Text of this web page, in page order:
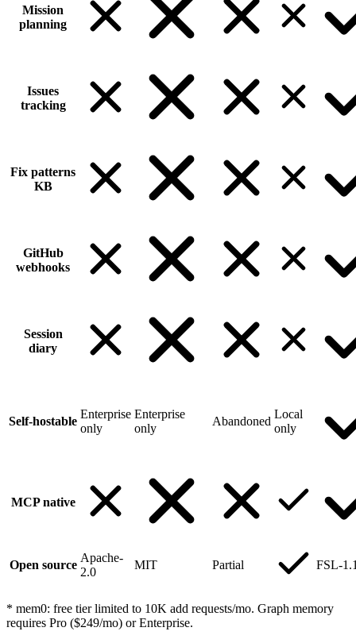
Mission
planning
Issues
tracking
Fix patterns
KB
GitHub
webhooks
Session
diary
Self-hostable
Enterprise
only
Enterprise
only
Abandoned
Local
only
MCP native
Open source
Apache-
2.0
MIT Partial FSL-
* mem0: free tier limited to 10K add requests/mo. Graph memory
requires Pro ($249/mo) or Enterprise.